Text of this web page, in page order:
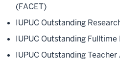
(FACET)
IUPUC Outstanding
IUPUC Outstanding
IUPUC Outstanding Teacher